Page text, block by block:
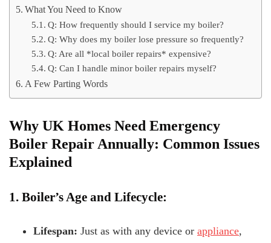
What You Need to Know
Q: How frequently should I service my boiler?
Q: Why does my boiler lose pressure so frequently?
Q: Are all *local boiler repairs* expensive?
Q: Can I handle minor boiler repairs myself?
A Few Parting Words
Why UK Homes Need Emergency
Boiler Repair Annually: Common Issues
Explained
1. Boiler’s Age and Lifecycle:
Lifespan: Just as with any device or appliance,